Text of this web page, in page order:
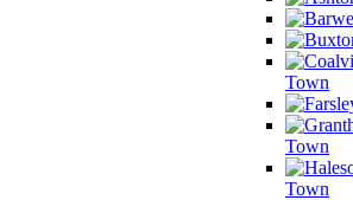
Town
Town
Town